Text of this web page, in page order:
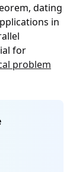
dating
in
for
problem